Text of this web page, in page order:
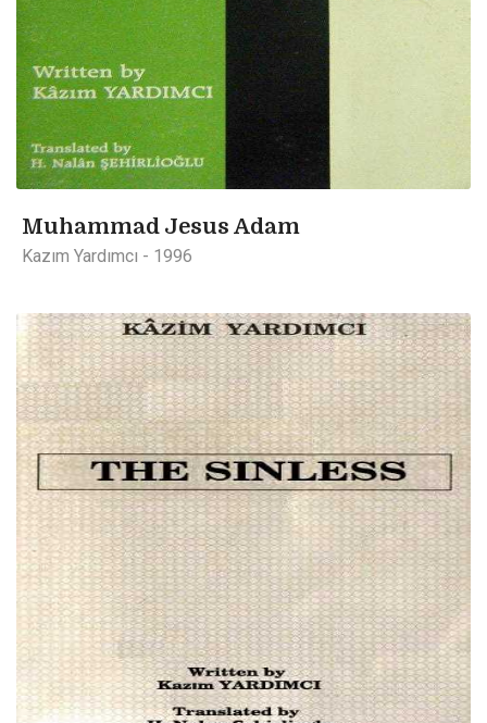
Muhammad Jesus Adam
Kazım Yardımcı - 1996